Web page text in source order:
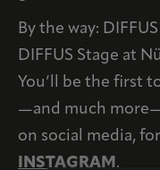
By the way:
DIFFUS Stage at
You’ll be the first
—and much
on social media,
INSTAGRAM.